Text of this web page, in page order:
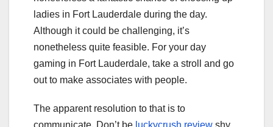
ladies in Fort Lauderdale during the day.
Although it could be challenging, it’s
nonetheless quite feasible. For your day
gaming in Fort Lauderdale, take a stroll and go
out to make associates with people.
The apparent resolution to that is to